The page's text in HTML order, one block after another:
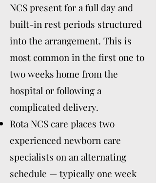
NCS present for a full day and
built-in rest periods structured
into the arrangement. This is
most common in the first one to
two weeks home from the
hospital or following a
complicated delivery.
Rota NCS care places two
experienced newborn care
specialists on an alternating
schedule — typically one week